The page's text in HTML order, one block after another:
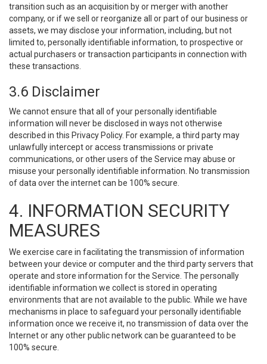
transition such as an acquisition by or merger with another
company, or if we sell or reorganize all or part of our business or
assets, we may disclose your information, including, but not
limited to, personally identifiable information, to prospective or
actual purchasers or transaction participants in connection with
these transactions.
3.6 Disclaimer
We cannot ensure that all of your personally identifiable
information will never be disclosed in ways not otherwise
described in this Privacy Policy. For example, a third party may
unlawfully intercept or access transmissions or private
communications, or other users of the Service may abuse or
misuse your personally identifiable information. No transmission
of data over the internet can be 100% secure.
4. INFORMATION SECURITY
MEASURES
We exercise care in facilitating the transmission of information
between your device or computer and the third party servers that
operate and store information for the Service. The personally
identifiable information we collect is stored in operating
environments that are not available to the public. While we have
mechanisms in place to safeguard your personally identifiable
information once we receive it, no transmission of data over the
Internet or any other public network can be guaranteed to be
100% secure.